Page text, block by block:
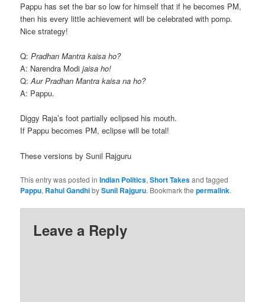
Pappu has set the bar so low for himself that if he becomes PM,
then his every little achievement will be celebrated with pomp.
Nice strategy!
Q:Pradhan Mantra kaisa ho?
A: Narendra Modi jaisa ho!
Q: Aur Pradhan Mantra kaisa na ho?
A: Pappu.
Diggy Raja’s foot partially eclipsed his mouth.
If Pappu becomes PM, eclipse will be total!
These versions by Sunil Rajguru
This entry was posted inIndian Politics,Short Takesand tagged
Pappu, Rahul GandhibySunil Rajguru. Bookmark thepermalink.
Leave a Reply